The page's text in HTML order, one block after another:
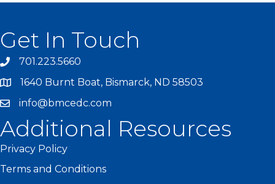
Get In Touch
701.223.5660
1640 Burnt Boat, Bismarck, ND 58503
info@bmcedc.com
Additional Resources
Privacy Policy
Terms and Conditions